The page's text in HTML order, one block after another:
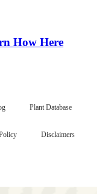
How Here
Plant Database
Disclaimers